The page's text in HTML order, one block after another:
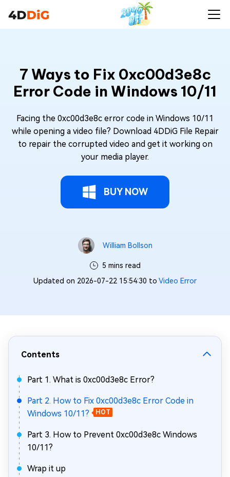
7 Ways to Fix 0xc00d3e8c
Error Code in Windows 10/11
Facing the 0xc00d3e8c error code in Windows 10/11
while opening a video file? Download 4DDiG File Repair
to repair the corrupted video and get it working on
your media player.
BUY NOW
William Bollson
5 mins read
Updated on 2026-07-22 15:54:30 to Video Error
Contents
Part 1. What is 0xc00d3e8c Error?
Part 2. How to Fix 0xc00d3e8c Error Code in
Windows 10/11?
HOT
Part 3. How to Prevent 0xc00d3e8c Windows
10/11?
Wrap it up